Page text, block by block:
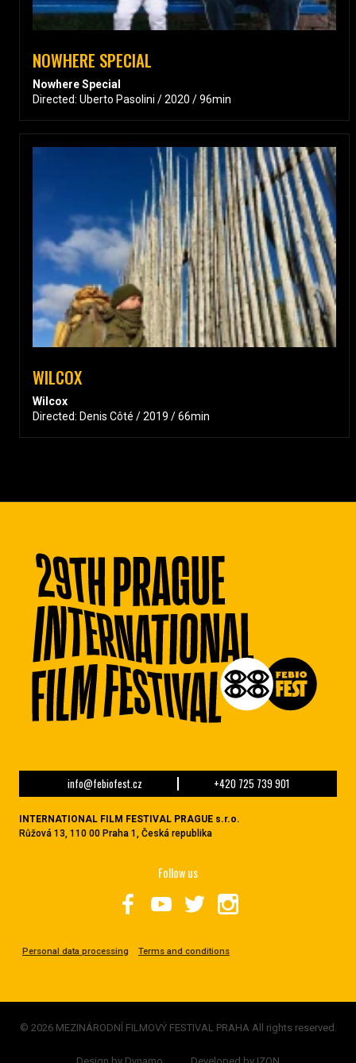
NOWHERE SPECIAL
Nowhere Special
Directed: Uberto Pasolini / 2020 / 96min
WILCOX
Wilcox
Directed: Denis Côté / 2019 / 66min
info@febiofest.cz +420 725 739 901
INTERNATIONAL FILM FESTIVAL PRAGUE s.r.o.
Růžová 13, 110 00 Praha 1, Česká republika
Personal data processing Terms and conditions
Follow us
© 2026 MEZINÁRODNÍ FILMOVÝ FESTIVAL PRAHA All rights reserved.